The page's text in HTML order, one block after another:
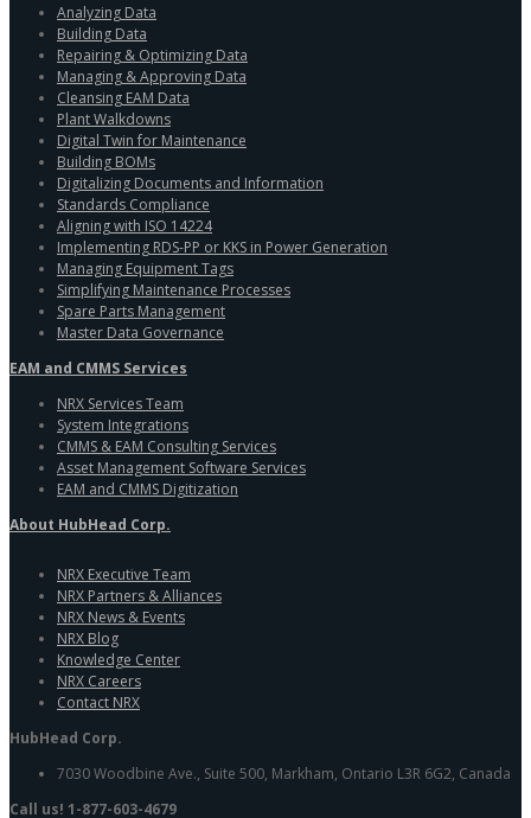
Analyzing Data
Building Data
Repairing & Optimizing Data
Managing & Approving Data
Cleansing EAM Data
Plant Walkdowns
Digital Twin for Maintenance
Building BOMs
Digitalizing Documents and Information
Standards Compliance
Aligning with ISO 14224
Implementing RDS-PP or KKS in Power Generation
Managing Equipment Tags
Simplifying Maintenance Processes
Spare Parts Management
Master Data Governance
EAM and CMMS Services
NRX Services Team
System Integrations
CMMS & EAM Consulting Services
Asset Management Software Services
EAM and CMMS Digitization
About HubHead Corp.
NRX Executive Team
NRX Partners & Alliances
NRX News & Events
NRX Blog
Knowledge Center
NRX Careers
Contact NRX
HubHead Corp.
7030 Woodbine Ave., Suite 500, Markham, Ontario L3R 6G2, Canada
Call us! 1-877-603-4679